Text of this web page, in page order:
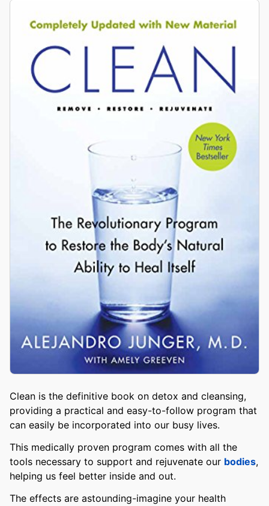
Clean is the definitive book on detox and cleansing,
providing a practical and easy-to-follow program that
can easily be incorporated into our busy lives.
This medically proven program comes with all the
tools necessary to support and rejuvenate our bodies,
helping us feel better inside and out.
The effects are astounding-imagine your health